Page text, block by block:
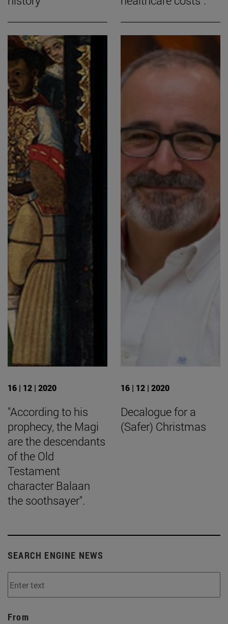
16 | 12 | 2020
"According to his
prophecy, the Magi
are the descendants
of the Old
Testament
character Balaan
the soothsayer".
16 | 12 | 2020
Decalogue for a
(Safer) Christmas
SEARCH ENGINE NEWS
From